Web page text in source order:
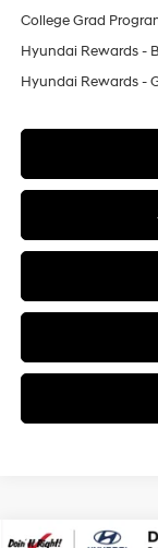
College Grad
Hyundai Rewards -
Hyundai Rewards -